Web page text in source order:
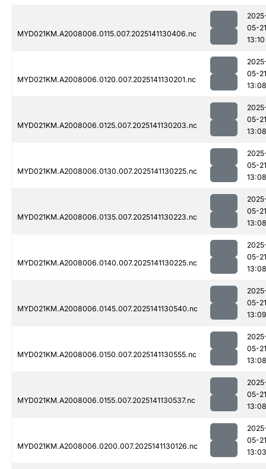
MYD021KM.A2008006.0115.007.2025141130406.nc
05-21
13:10
MYD021KM.A2008006.0120.007.2025141130201.nc
05-21
13:08
MYD021KM.A2008006.0125.007.2025141130203.nc
05-21
13:08
MYD021KM.A2008006.0130.007.2025141130225.nc
05-21
13:08
MYD021KM.A2008006.0135.007.2025141130223.nc
05-21
13:08
MYD021KM.A2008006.0140.007.2025141130225.nc
05-21
13:08
MYD021KM.A2008006.0145.007.2025141130540.nc
05-21
13:09
MYD021KM.A2008006.0150.007.2025141130555.nc
05-21
13:08
MYD021KM.A2008006.0155.007.2025141130537.nc
05-21
13:08
MYD021KM.A2008006.0200.007.2025141130126.nc
05-21
13:03